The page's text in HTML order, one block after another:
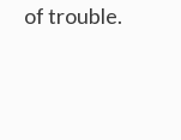
of trouble.